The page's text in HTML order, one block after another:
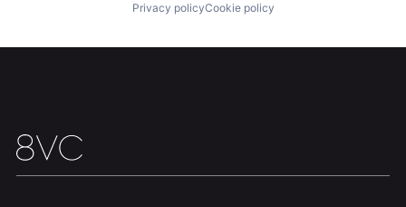
Our Thesis Jobs
Privacy policyCookie policy